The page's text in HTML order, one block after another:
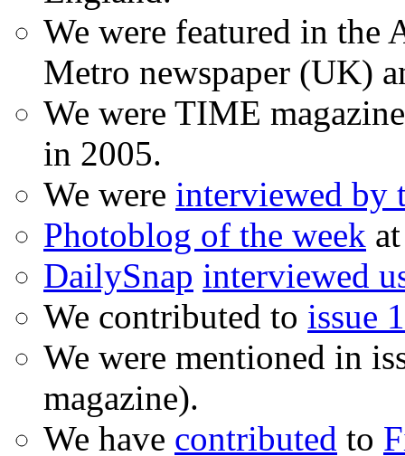
We were featured in the
Metro newspaper (UK)
We were TIME
in 2005.
We were interviewed by
Photoblog of the week
DailySnap interviewed
We contributed to issue 1
We were mentioned in
magazine).
We have contributed to